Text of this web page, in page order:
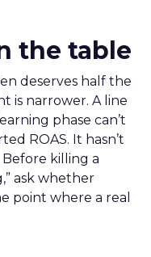
the table
deserves half the
is narrower. A line
phase can’t
ROAS. It hasn’t
Before killing a
ask whether
point where a real